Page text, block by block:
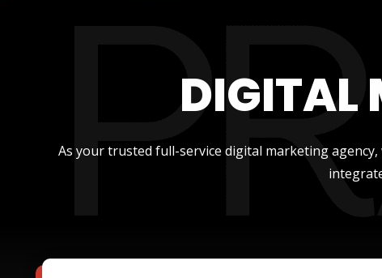
DIGITAL
As your trusted full-service digital marketing